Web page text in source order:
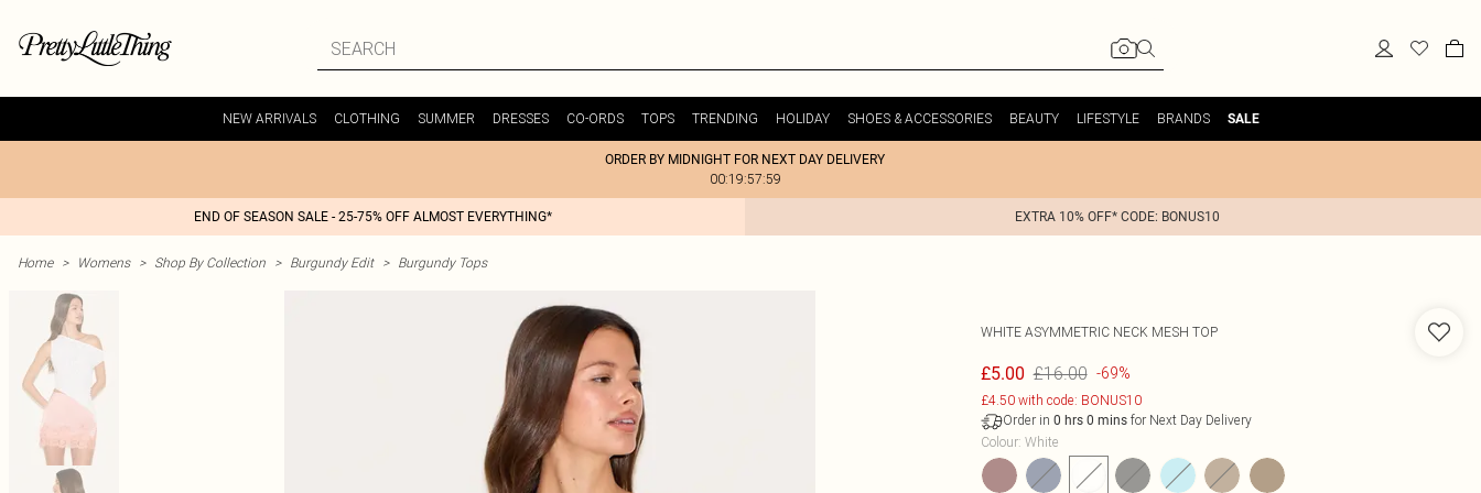
NEW ARRIVALS CLOTHING SUMMER DRESSES CO-ORDS TOPS TRENDING HOLIDAY SHOES & ACCESSORIES BEAUTY LIFESTYLE BRANDS SALE
ORDER BY MIDNIGHT FOR NEXT DAY DELIVERY
00:19:57:59
END OF SEASON SALE - 25-75% OFF ALMOST EVERYTHING* EXTRA 10% OFF* CODE: BONUS10
Home > Womens > Shop By Collection > Burgundy Edit > Burgundy Tops
WHITE ASYMMETRIC NECK MESH TOP
£5.00 £16.00 -69%
£4.50 with code: BONUS10
Order in 0 hrs 0 minsfor Next Day Delivery
Colour: White